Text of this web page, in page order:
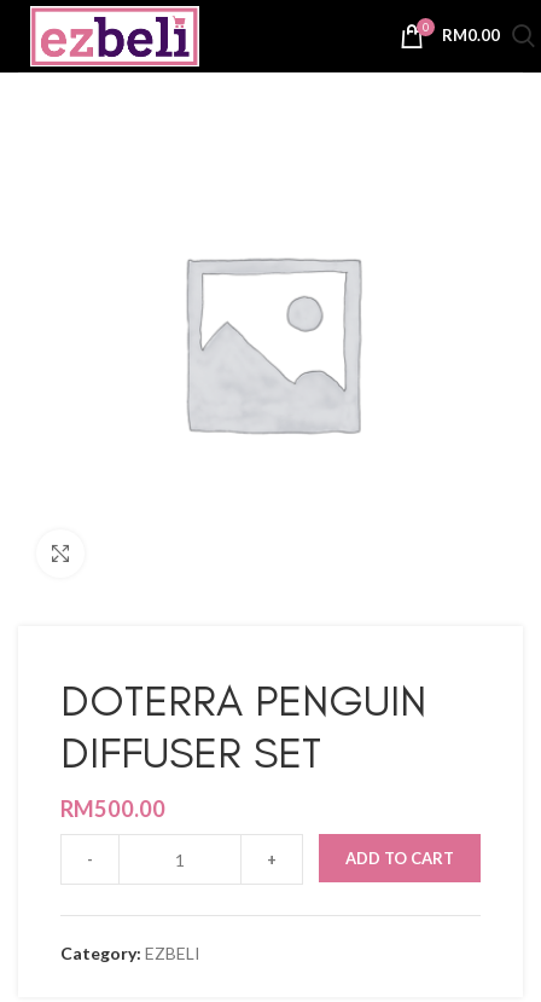
0 RM0.00
DOTERRA PENGUIN
DIFFUSER SET
RM500.00
ADD TO CART
Category: EZBELI